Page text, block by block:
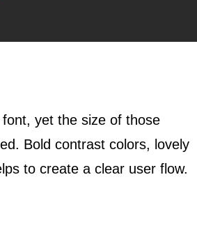
yet the size of those
Bold contrast colors, lovely
to create a clear user flow.